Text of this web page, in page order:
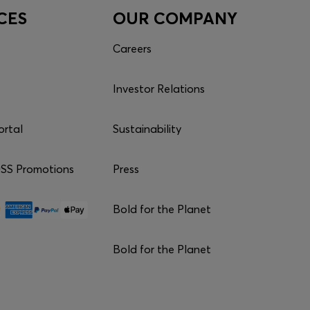
Promotions
OUR COMPANY
Careers
Investor Relations
Sustainability
Press
Bold for the Planet
Bold for the Planet